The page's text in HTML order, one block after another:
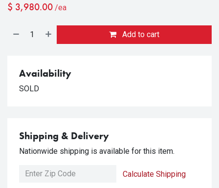
$ 3,980.00 /ea
Add to cart
Availability
SOLD
Shipping & Delivery
Nationwide shipping is available for this item.
Calculate Shipping